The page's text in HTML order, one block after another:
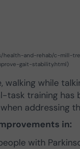
health-and-rehab/c-mill-
gait-stability.html)
while
task training has
addressing
in:
with